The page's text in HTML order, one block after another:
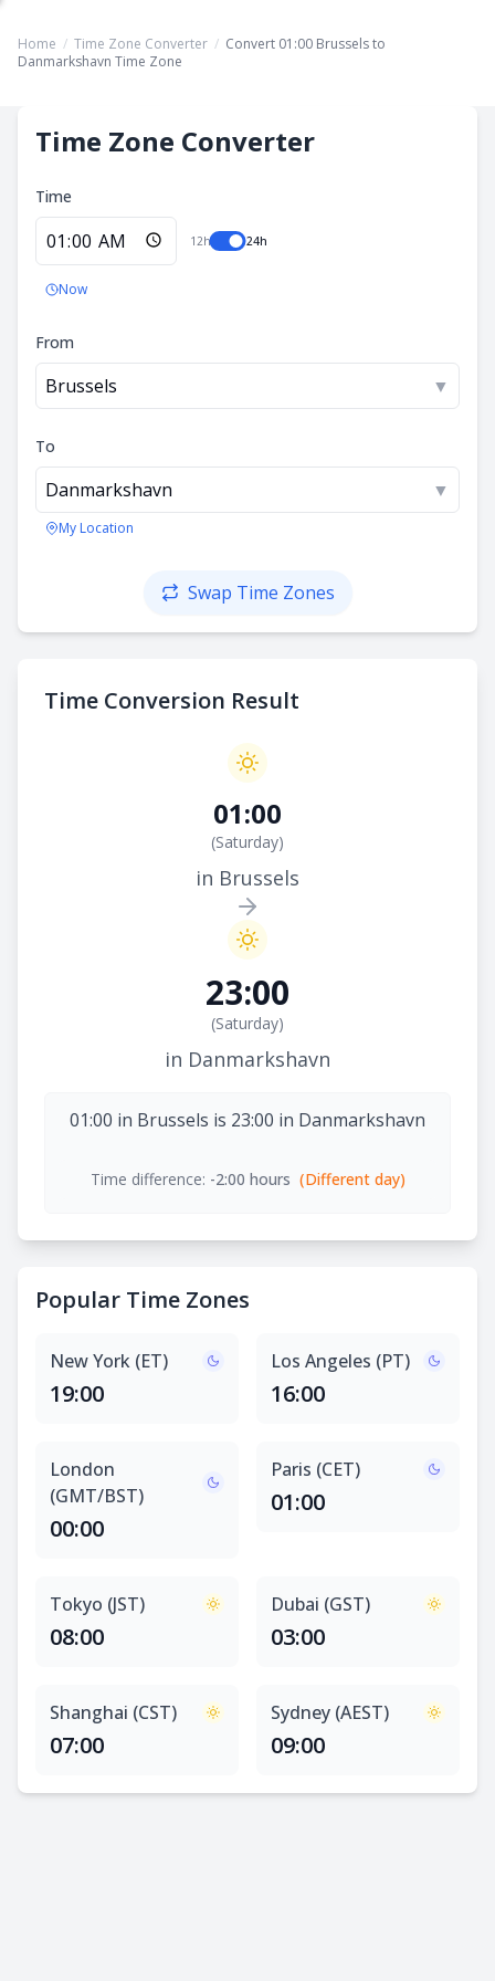
Home / Time Zone Converter / Convert 01:00 Brussels to
Danmarkshavn Time Zone
Time Zone Converter
Time
12h 24h
Now
From
Brussels ▼
To
Danmarkshavn ▼
My Location
Swap Time Zones
Time Conversion Result
01:00
(Saturday)
in Brussels
23:00
(Saturday)
in Danmarkshavn
01:00 in Brussels is 23:00 in Danmarkshavn
Time difference: -2:00 hours (Different day)
Popular Time Zones
New York (ET)
19:00
Los Angeles (PT)
16:00
London
(GMT/BST)
00:00
Paris (CET)
01:00
Tokyo (JST)
08:00
Dubai (GST)
03:00
Shanghai (CST)
07:00
Sydney (AEST)
09:00